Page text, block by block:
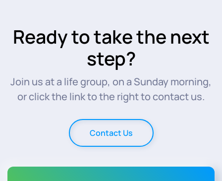
Ready to take the next
step?
Join us at a life group, on a Sunday morning,
or click the link to the right to contact us.
Contact Us